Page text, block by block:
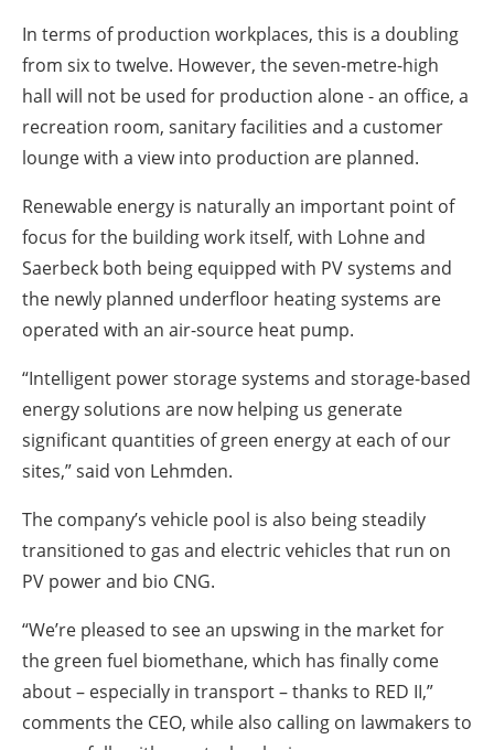
In terms of production workplaces, this is a doubling
from six to twelve. However, the seven-metre-high
hall will not be used for production alone - an office, a
recreation room, sanitary facilities and a customer
lounge with a view into production are planned.
Renewable energy is naturally an important point of
focus for the building work itself, with Lohne and
Saerbeck both being equipped with PV systems and
the newly planned underfloor heating systems are
operated with an air-source heat pump.
“Intelligent power storage systems and storage-based
energy solutions are now helping us generate
significant quantities of green energy at each of our
sites,” said von Lehmden.
The company’s vehicle pool is also being steadily
transitioned to gas and electric vehicles that run on
PV power and bio CNG.
“We’re pleased to see an upswing in the market for
the green fuel biomethane, which has finally come
about – especially in transport – thanks to RED II,”
comments the CEO, while also calling on lawmakers to